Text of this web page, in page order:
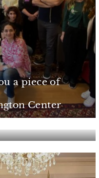
a piece of
Center